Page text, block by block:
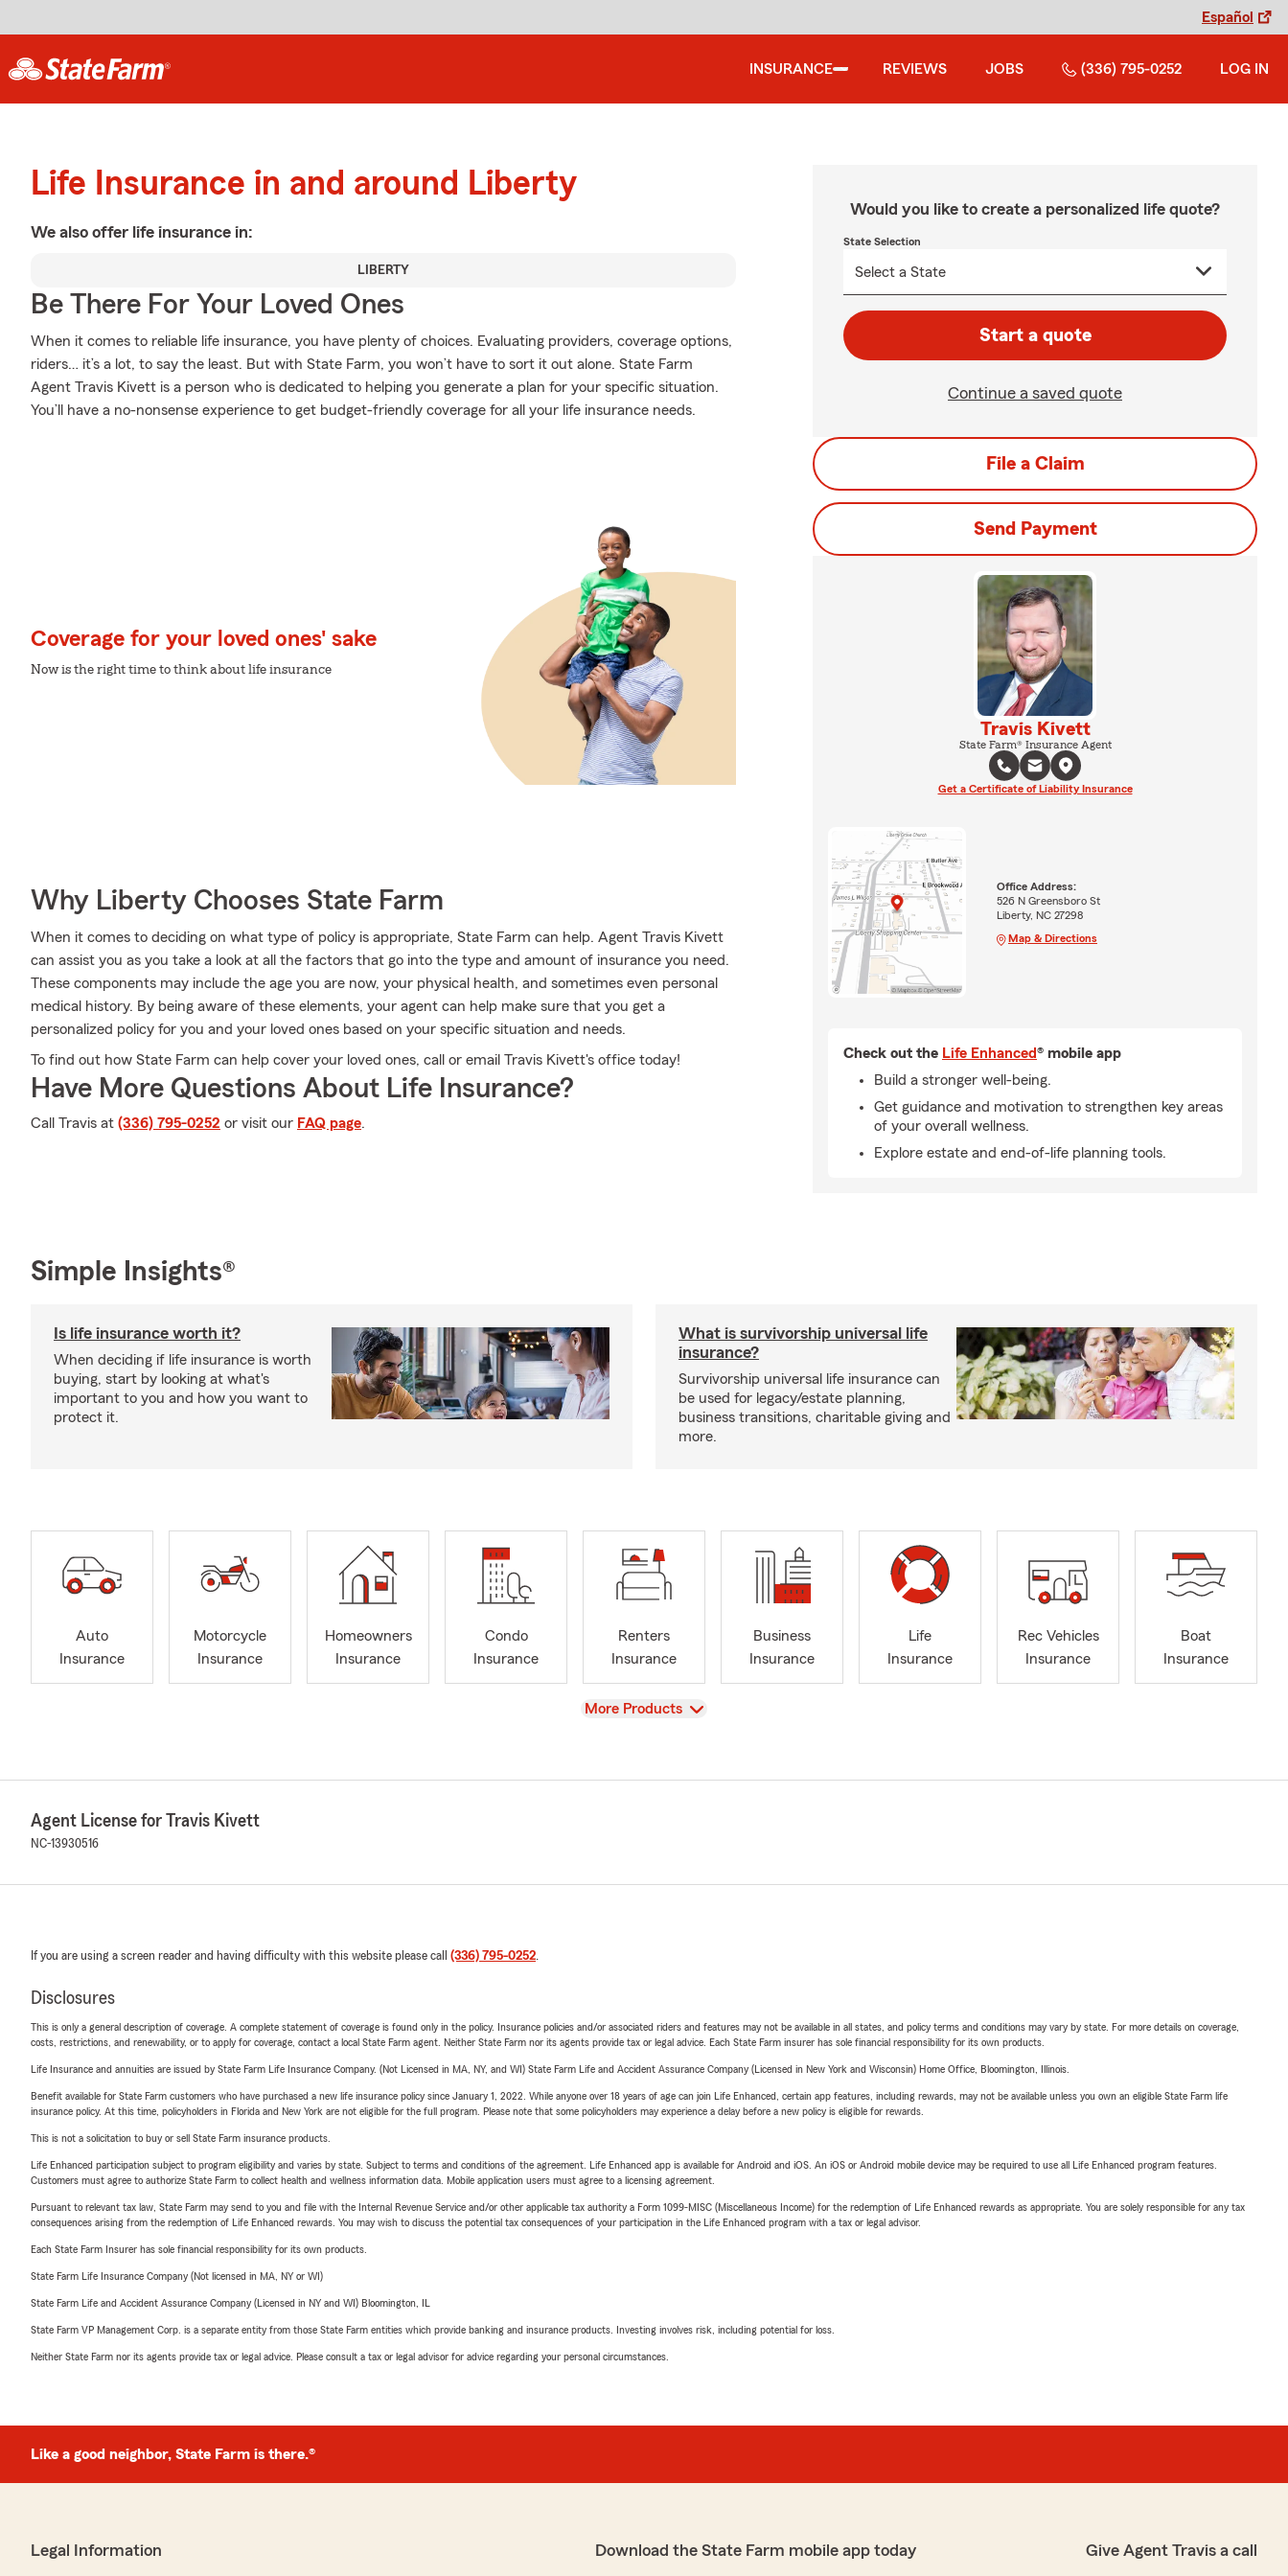
Español
INSURANCE REVIEWS JOBS (336) 795-0252 LOG IN
Life Insurance in and around Liberty
We also offer life insurance in:
LIBERTY
Be There For Your Loved Ones
When it comes to reliable life insurance, you have plenty of choices. Evaluating providers, coverage options,
riders… it’s a lot, to say the least. But with State Farm, you won’t have to sort it out alone. State Farm
Agent Travis Kivett is a person who is dedicated to helping you generate a plan for your specific situation.
You’ll have a no-nonsense experience to get budget-friendly coverage for all your life insurance needs.
Coverage for your loved ones' sake
Now is the right time to think about life insurance
Why Liberty Chooses State Farm
When it comes to deciding on what type of policy is appropriate, State Farm can help. Agent Travis Kivett
can assist you as you take a look at all the factors that go into the type and amount of insurance you need.
These components may include the age you are now, your physical health, and sometimes even personal
medical history. By being aware of these elements, your agent can help make sure that you get a
personalized policy for you and your loved ones based on your specific situation and needs.
To find out how State Farm can help cover your loved ones, call or email Travis Kivett's office today!
Have More Questions About Life Insurance?
Call Travis at (336) 795-0252 or visit our FAQ page.
Would you like to create a personalized life quote?
State Selection
Start a quote
Continue a saved quote
File a Claim
Send Payment
Travis Kivett
State Farm® Insurance Agent
Get a Certificate of Liability Insurance
Office Address:
526 N Greensboro St
Liberty, NC 27298
Map & Directions
Check out the Life Enhanced® mobile app
Build a stronger well-being.
Get guidance and motivation to strengthen key areas
of your overall wellness.
Explore estate and end-of-life planning tools.
Simple Insights®
Is life insurance worth it?
When deciding if life insurance is worth
buying, start by looking at what's
important to you and how you want to
protect it.
What is survivorship universal life
insurance?
Survivorship universal life insurance can
be used for legacy/estate planning,
business transitions, charitable giving and
more.
Auto
Insurance
Motorcycle
Insurance
Homeowners
Insurance
Condo
Insurance
Renters
Insurance
Business
Insurance
Life
Insurance
Rec Vehicles
Insurance
Boat
Insurance
View
More Products
Agent License for Travis Kivett
NC-13930516
If you are using a screen reader and having difficulty with this website please call (336) 795-0252.
Disclosures
This is only a general description of coverage. A complete statement of coverage is found only in the policy. Insurance policies and/or associated riders and features may not be available in all states, and policy terms and conditions may vary by state. For more details on coverage,
costs, restrictions, and renewability, or to apply for coverage, contact a local State Farm agent. Neither State Farm nor its agents provide tax or legal advice. Each State Farm insurer has sole financial responsibility for its own products.
Life Insurance and annuities are issued by State Farm Life Insurance Company. (Not Licensed in MA, NY, and WI) State Farm Life and Accident Assurance Company (Licensed in New York and Wisconsin) Home Office, Bloomington, Illinois.
Benefit available for State Farm customers who have purchased a new life insurance policy since January 1, 2022. While anyone over 18 years of age can join Life Enhanced, certain app features, including rewards, may not be available unless you own an eligible State Farm life
insurance policy. At this time, policyholders in Florida and New York are not eligible for the full program. Please note that some policyholders may experience a delay before a new policy is eligible for rewards.
This is not a solicitation to buy or sell State Farm insurance products.
Life Enhanced participation subject to program eligibility and varies by state. Subject to terms and conditions of the agreement. Life Enhanced app is available for Android and iOS. An iOS or Android mobile device may be required to use all Life Enhanced program features.
Customers must agree to authorize State Farm to collect health and wellness information data. Mobile application users must agree to a licensing agreement.
Pursuant to relevant tax law, State Farm may send to you and file with the Internal Revenue Service and/or other applicable tax authority a Form 1099-MISC (Miscellaneous Income) for the redemption of Life Enhanced rewards as appropriate. You are solely responsible for any tax
consequences arising from the redemption of Life Enhanced rewards. You may wish to discuss the potential tax consequences of your participation in the Life Enhanced program with a tax or legal advisor.
Each State Farm Insurer has sole financial responsibility for its own products.
State Farm Life Insurance Company (Not licensed in MA, NY or WI)
State Farm Life and Accident Assurance Company (Licensed in NY and WI) Bloomington, IL
State Farm VP Management Corp. is a separate entity from those State Farm entities which provide banking and insurance products. Investing involves risk, including potential for loss.
Neither State Farm nor its agents provide tax or legal advice. Please consult a tax or legal advisor for advice regarding your personal circumstances.
Like a good neighbor, State Farm is there.®
Legal Information Download the State Farm mobile app today Give Agent Travis a call